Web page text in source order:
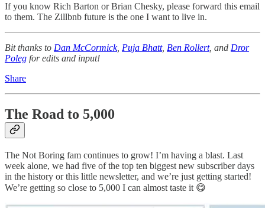
If you know Rich Barton or Brian Chesky, please forward this email
to them. The Zillbnb future is the one I want to live in.
Bit thanks to Dan McCormick, Puja Bhatt, Ben Rollert, and Dror
Poleg for edits and input!
Share
The Road to 5,000
The Not Boring fam continues to grow! I’m having a blast. Last
week alone, we had five of the top ten biggest new subscriber days
in the history or this little newsletter, and we’re just getting started!
We’re getting so close to 5,000 I can almost taste it 😋